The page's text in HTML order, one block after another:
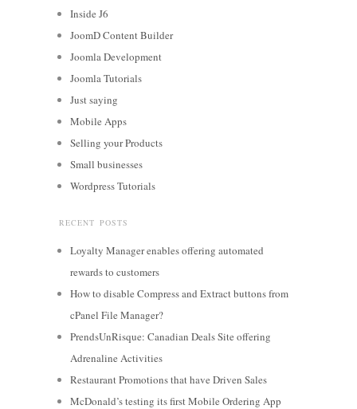
Inside J6
JoomD Content Builder
Joomla Development
Joomla Tutorials
Just saying
Mobile Apps
Selling your Products
Small businesses
Wordpress Tutorials
RECENT POSTS
Loyalty Manager enables offering automated
rewards to customers
How to disable Compress and Extract buttons from
cPanel File Manager?
PrendsUnRisque: Canadian Deals Site offering
Adrenaline Activities
Restaurant Promotions that have Driven Sales
McDonald’s testing its first Mobile Ordering App